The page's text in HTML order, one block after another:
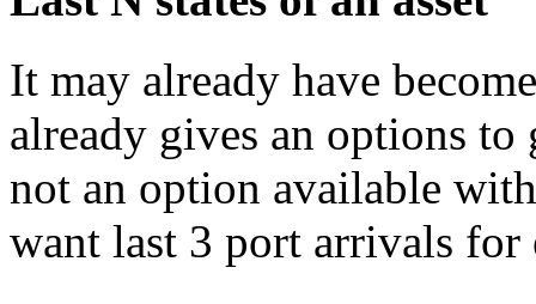
It may already have
already gives an options
not an option available
want last 3 port arrivals for